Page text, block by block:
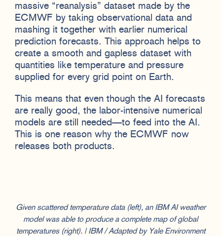
massive “reanalysis” dataset made by the
ECMWF by taking observational data and
mashing it together with earlier numerical
prediction forecasts. This approach helps to
create a smooth and gapless dataset with
quantities like temperature and pressure
supplied for every grid point on Earth.
This means that even though the AI forecasts
are really good, the labor-intensive numerical
models are still needed—to feed into the AI.
This is one reason why the ECMWF now
releases both products.
Given scattered temperature data (left), an IBM AI weather
model was able to produce a complete map of global
temperatures (right). | IBM / Adapted by Yale Environment